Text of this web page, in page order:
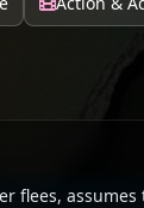
flees,